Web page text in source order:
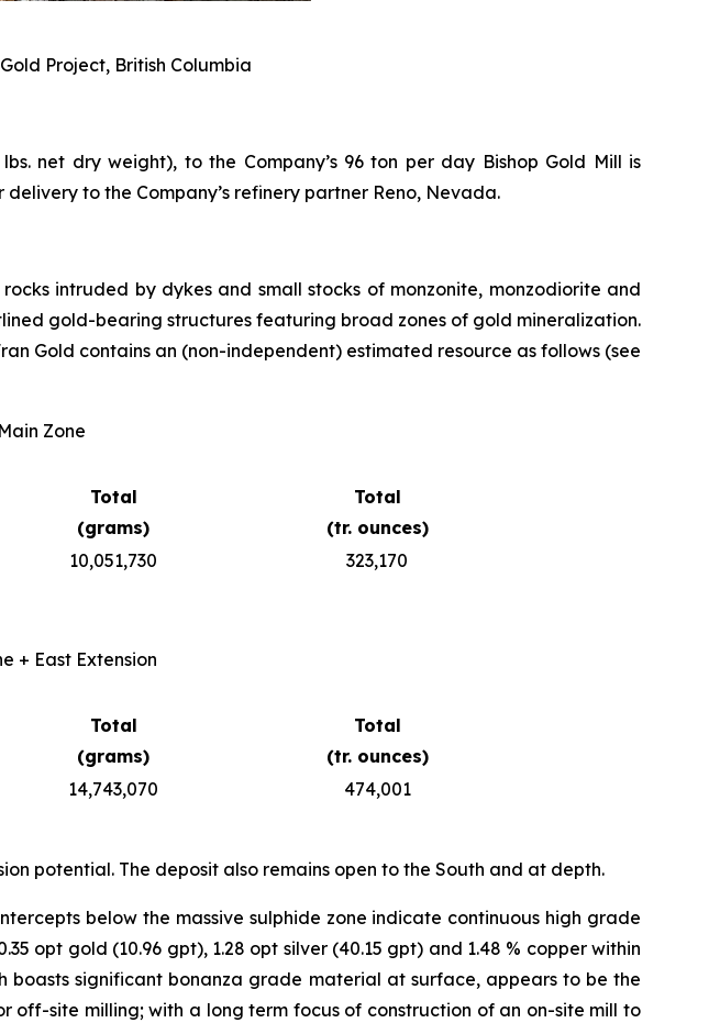
Project, British Columbia
net dry weight), to the Company’s 96 ton per day Bishop Gold Mill is
to the Company’s refinery partner Reno, Nevada.
intruded by dykes and small stocks of monzonite, monzodiorite and
gold-bearing structures featuring broad zones of gold mineralization.
Gold contains an (non-independent) estimated resource as follows (see
Zone
Total
(grams)
Total
(tr. ounces)
10,051,730 323,170
+ East Extension
Total
(grams)
Total
(tr. ounces)
14,743,070 474,001
potential. The deposit also remains open to the South and at depth.
below the massive sulphide zone indicate continuous high grade
opt gold (10.96 gpt), 1.28 opt silver (40.15 gpt) and 1.48 % copper within
boasts significant bonanza grade material at surface, appears to be the
site milling; with a long term focus of construction of an on-site mill to